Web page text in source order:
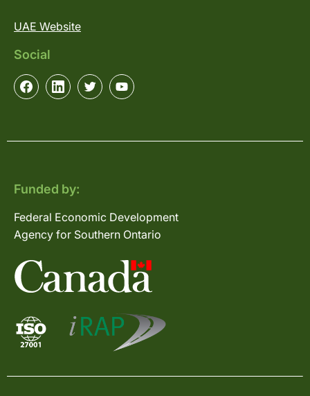
UAE Website
Social
Funded by:
Federal Economic Development
Agency for Southern Ontario